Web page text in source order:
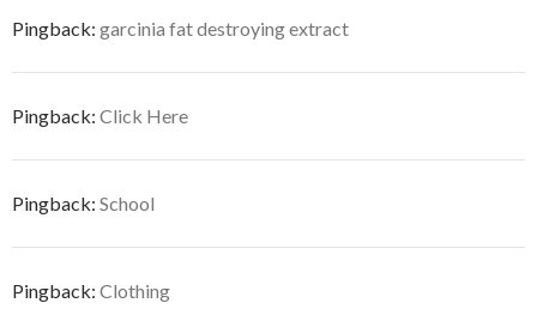
Pingback: garcinia fat destroying extract
Pingback: Click Here
Pingback: School
Pingback: Clothing